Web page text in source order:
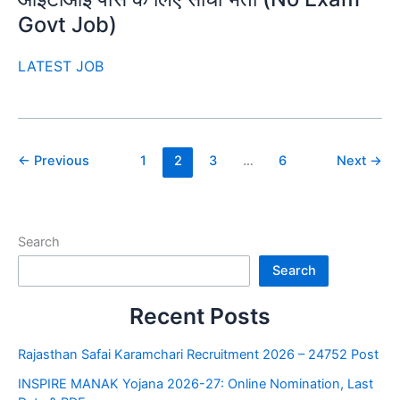
Govt Job)
LATEST JOB
← Previous 1 2 3 … 6 Next →
Search
Search
Recent Posts
Rajasthan Safai Karamchari Recruitment 2026 – 24752 Post
INSPIRE MANAK Yojana 2026-27: Online Nomination, Last